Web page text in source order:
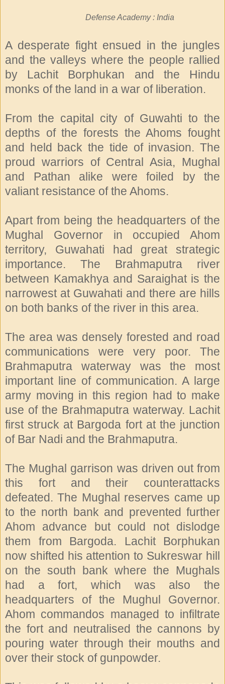
Defense Academy : India
A desperate fight ensued in the jungles
and the valleys where the people rallied
by Lachit Borphukan and the Hindu
monks of the land in a war of liberation.
From the capital city of Guwahti to the
depths of the forests the Ahoms fought
and held back the tide of invasion. The
proud warriors of Central Asia, Mughal
and Pathan alike were foiled by the
valiant resistance of the Ahoms.
Apart from being the headquarters of the
Mughal Governor in occupied Ahom
territory, Guwahati had great strategic
importance. The Brahmaputra river
between Kamakhya and Saraighat is the
narrowest at Guwahati and there are hills
on both banks of the river in this area.
The area was densely forested and road
communications were very poor. The
Brahmaputra waterway was the most
important line of communication. A large
army moving in this region had to make
use of the Brahmaputra waterway. Lachit
first struck at Bargoda fort at the junction
of Bar Nadi and the Brahmaputra.
The Mughal garrison was driven out from
this fort and their counterattacks
defeated. The Mughal reserves came up
to the north bank and prevented further
Ahom advance but could not dislodge
them from Bargoda. Lachit Borphukan
now shifted his attention to Sukreswar hill
on the south bank where the Mughals
had a fort, which was also the
headquarters of the Mughul Governor.
Ahom commandos managed to infiltrate
the fort and neutralised the cannons by
pouring water through their mouths and
over their stock of gunpowder.